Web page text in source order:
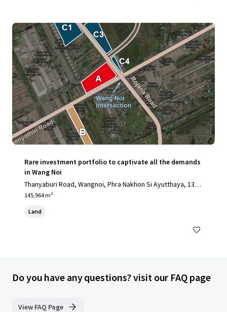
Rare investment portfolio to captivate all the demands
in Wang Noi
Thanyaburi Road, Wangnoi, Phra Nakhon Si Ayutthaya, 1317
0, TH
145,964 m²
Land
Do you have any questions? visit our FAQ page
View FAQ Page